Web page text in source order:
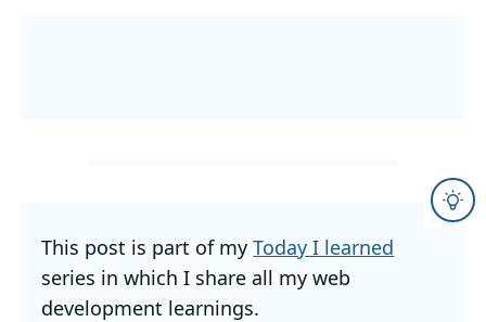
This post is part of myToday I learned
series in which I share all my web
development learnings.